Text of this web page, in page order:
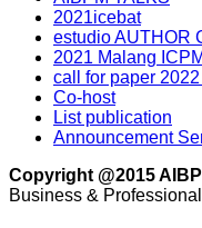
2021icebat
estudio AUTHOR
2021 Malang
call for paper
Co-host
List publication
Announcement
Copyright @2015
Business &